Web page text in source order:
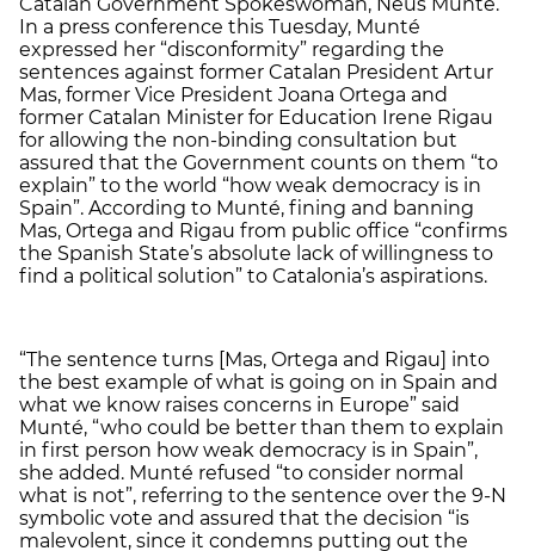
In a press conference this Tuesday, Munté
expressed her “disconformity” regarding the
sentences against former Catalan President Artur
Mas, former Vice President Joana Ortega and
former Catalan Minister for Education Irene Rigau
for allowing the non-binding consultation but
assured that the Government counts on them “to
explain” to the world “how weak democracy is in
Spain”. According to Munté, fining and banning
Mas, Ortega and Rigau from public office “confirms
the Spanish State’s absolute lack of willingness to
find a political solution” to Catalonia’s aspirations.
“The sentence turns [Mas, Ortega and Rigau] into
the best example of what is going on in Spain and
what we know raises concerns in Europe” said
Munté, “who could be better than them to explain
in first person how weak democracy is in Spain”,
she added. Munté refused “to consider normal
what is not”, referring to the sentence over the 9-N
symbolic vote and assured that the decision “is
malevolent, since it condemns putting out the